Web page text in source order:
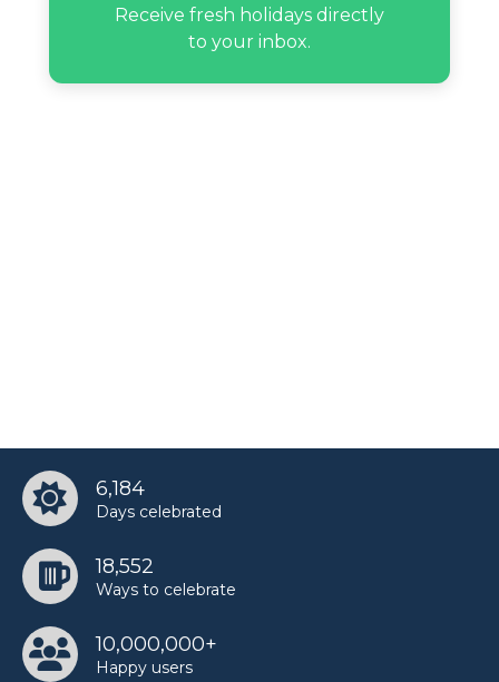
Receive fresh holidays directly
to your inbox.
6,184
Days celebrated
18,552
Ways to celebrate
10,000,000+
Happy users